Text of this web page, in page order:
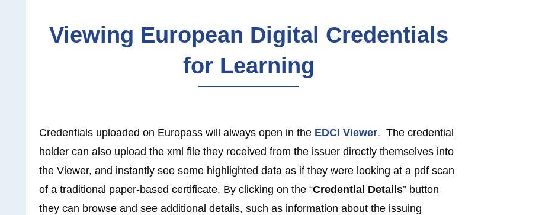
Viewing European Digital Credentials
for Learning
Credentials uploaded on Europass will always open in the EDCI Viewer. The credential
holder can also upload the xml file they received from the issuer directly themselves into
the Viewer, and instantly see some highlighted data as if they were looking at a pdf scan
of a traditional paper-based certificate. By clicking on the “Credential Details” button
they can browse and see additional details, such as information about the issuing